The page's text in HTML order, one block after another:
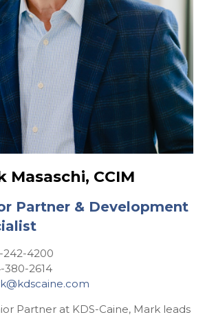
Masaschi, CCIM
Partner & Development
242-4200
380-2614
Partner at KDS-Caine, Mark leads